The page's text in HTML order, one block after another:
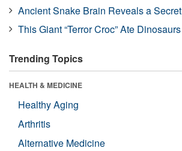
Ancient Snake Brain Reveals a Secret
This Giant “Terror Croc” Ate Dinosaurs
Trending Topics
HEALTH & MEDICINE
Healthy Aging
Arthritis
Alternative Medicine